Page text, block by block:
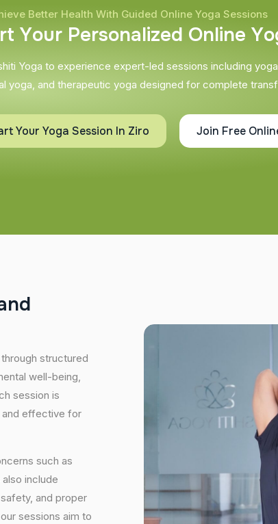
Better Health With Guided Online Yoga Sessions
rt Your Personalized Online Yo
Yoga to experience expert-led sessions including
yoga, and therapeutic yoga designed for complete
Your Yoga Session In Ziro Join Free
nd
structured
well-being,
session is
and effective for
such as
include
and proper
sessions aim to